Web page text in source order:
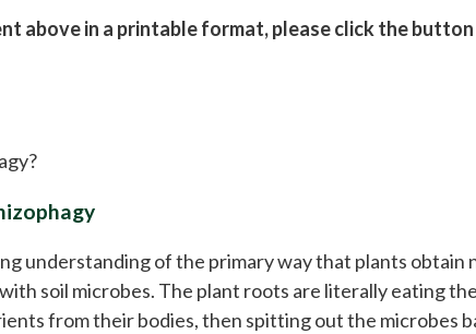
above in a printable format, please click the
understanding of the primary way that plants
soil microbes. The plant roots are literally eating
from their bodies, then spitting out the microbes